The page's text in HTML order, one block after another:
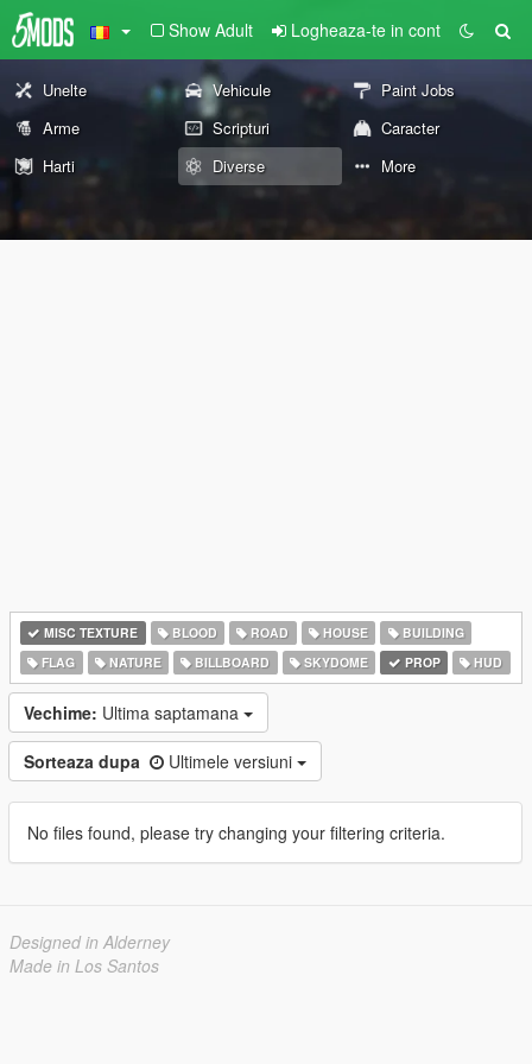
Show Adult Logheaza-te in cont
Unelte Vehicule
Paint Jobs
Arme
Scripturi
Caracter
Harti
Diverse More
MISC TEXTURE BLOOD ROAD HOUSE
BUILDING
FLAG
NATURE BILLBOARD SKYDOME PROP HUD
Vechime: Ultima saptamana
Sorteaza dupa Ultimele versiuni
No files found, please try changing your filtering criteria.
Designed in Alderney
Made in Los Santos